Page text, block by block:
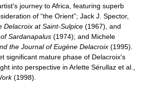
journey to Africa, featuring superb
of “the Orient”; Jack J. Spector,
Delacroix at Saint-Sulpice (1967), and
Sardanapalus (1974); and Michele
the Journal of Eugène Delacroix (1995).
significant mature phase of Delacroix's
into perspective in Arlette Sérullaz et al.,
(1998).